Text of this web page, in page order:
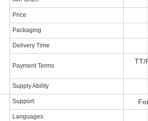
Price
Packaging
Delivery Time
Payment Terms
TT/
Supply Ability
Support:
Languages: